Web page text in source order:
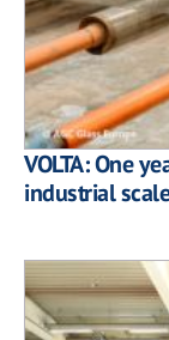
VOLTA: One
industrial scale